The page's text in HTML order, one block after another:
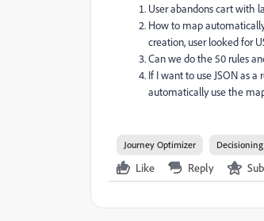
User abandons cart with
How to map
creation, user looked for
Can we do the 50 rules
If I want to use JSON as
automatically use the
Journey Optimizer Decisioning
Like Reply